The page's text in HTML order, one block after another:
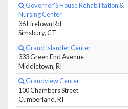
Governor'S House Rehabilitation &
Nursing Center
36 Firetown Rd
Simsbury, CT
Grand Islander Center
333 Green End Avenue
Middletown, RI
Grandview Center
100 Chambers Street
Cumberland, RI